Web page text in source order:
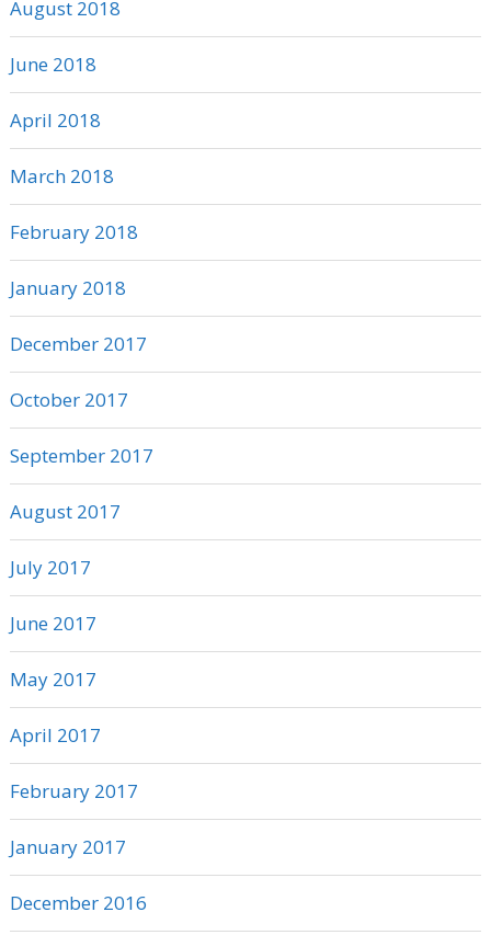
August 2018
June 2018
April 2018
March 2018
February 2018
January 2018
December 2017
October 2017
September 2017
August 2017
July 2017
June 2017
May 2017
April 2017
February 2017
January 2017
December 2016